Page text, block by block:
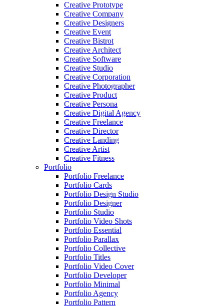
Creative Prototype
Creative Company
Creative Designers
Creative Event
Creative Bistrot
Creative Architect
Creative Software
Creative Studio
Creative Corporation
Creative Photographer
Creative Product
Creative Persona
Creative Digital Agency
Creative Freelance
Creative Director
Creative Landing
Creative Artist
Creative Fitness
Portfolio
Portfolio Freelance
Portfolio Cards
Portfolio Design Studio
Portfolio Designer
Portfolio Studio
Portfolio Video Shots
Portfolio Essential
Portfolio Parallax
Portfolio Collective
Portfolio Titles
Portfolio Video Cover
Portfolio Developer
Portfolio Minimal
Portfolio Agency
Portfolio Pattern